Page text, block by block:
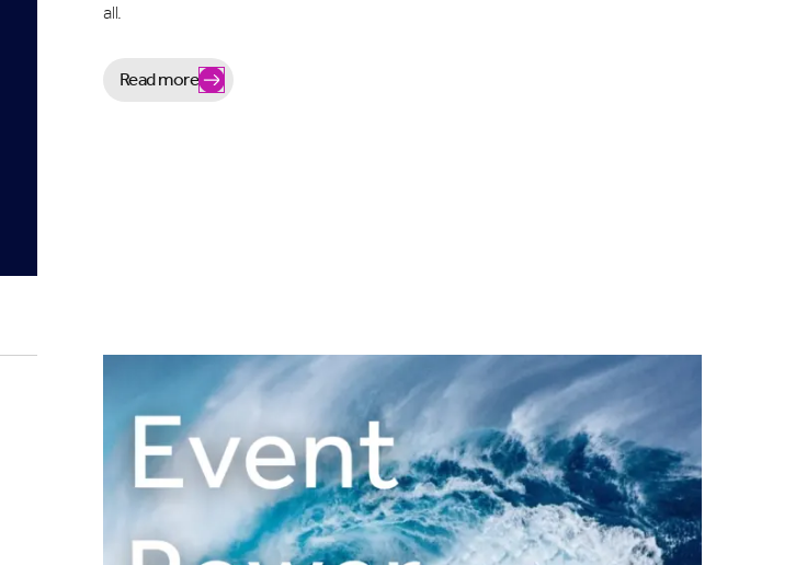
all.
Read more